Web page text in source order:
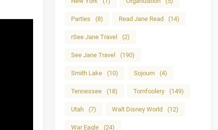
Parties (8) Read Jane Read (14)
rSee Jane Travel (2)
See Jane Travel (190)
Smith Lake (10) Sojourn (4)
Tennessee (18) Tomfoolery (149)
Utah (7) Walt Disney World (12)
War Eagle (24)